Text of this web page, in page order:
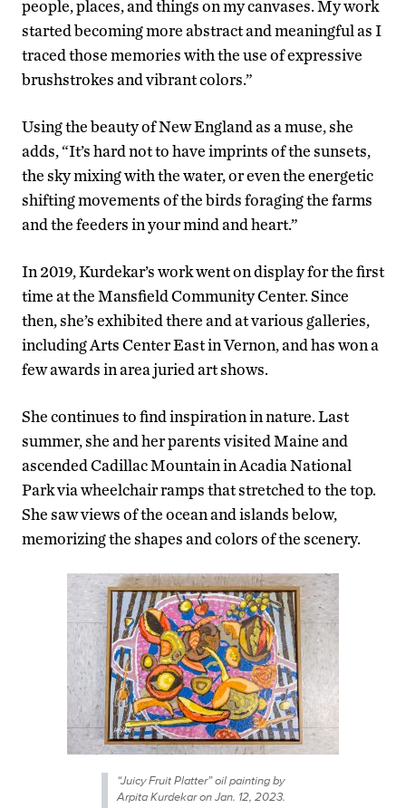
people, places, and things on my canvases. My work
started becoming more abstract and meaningful as I
traced those memories with the use of expressive
brushstrokes and vibrant colors.”
Using the beauty of New England as a muse, she
adds, “It’s hard not to have imprints of the sunsets,
the sky mixing with the water, or even the energetic
shifting movements of the birds foraging the farms
and the feeders in your mind and heart.”
In 2019, Kurdekar’s work went on display for the first
time at the Mansfield Community Center. Since
then, she’s exhibited there and at various galleries,
including Arts Center East in Vernon, and has won a
few awards in area juried art shows.
She continues to find inspiration in nature. Last
summer, she and her parents visited Maine and
ascended Cadillac Mountain in Acadia National
Park via wheelchair ramps that stretched to the top.
She saw views of the ocean and islands below,
memorizing the shapes and colors of the scenery.
“Juicy Fruit Platter” oil painting by
Arpita Kurdekar on Jan. 12, 2023.